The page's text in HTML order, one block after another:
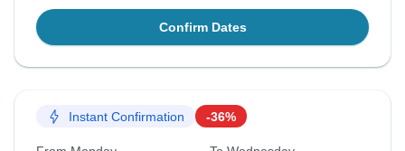
Confirm Dates
Instant Confirmation -36%